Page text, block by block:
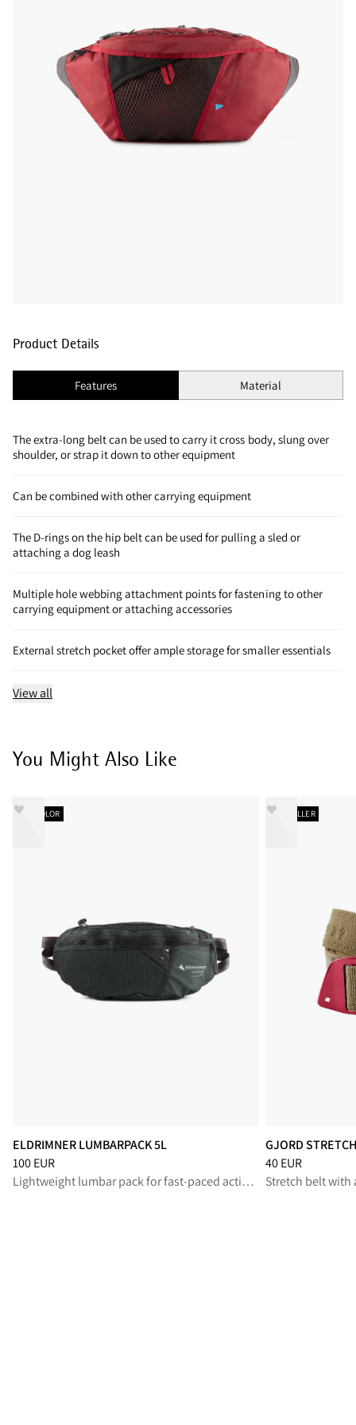
Product Details
Features Material
The extra-long belt can be used to carry it cross body, slung over
shoulder, or strap it down to other equipment
Can be combined with other carrying equipment
The D-rings on the hip belt can be used for pulling a sled or
attaching a dog leash
Multiple hole webbing attachment points for fastening to other
carrying equipment or attaching accessories
External stretch pocket offer ample storage for smaller essentials
View all
You Might Also Like
NEW COLOR
ELDRIMNER LUMBARPACK 5L
Price:100 EUR, reduced from 100 EUR
100 EUR
Lightweight lumbar pack for fast-paced activities
BESTSELLER
GJORD
Price:40 EUR,
40 EUR
Stretch belt